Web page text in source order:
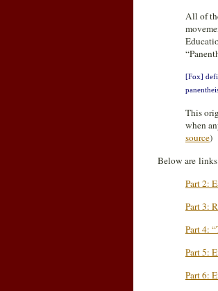
All of
[Fox]
This
when
source)
Below are links
Part 2:
Part 3:
Part 4:
Part 5:
Part 6: